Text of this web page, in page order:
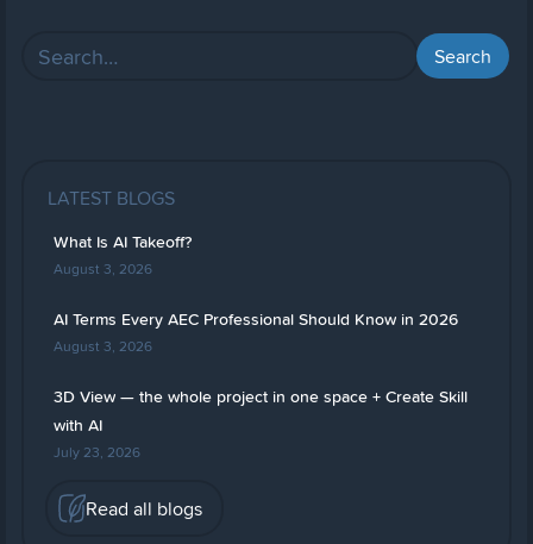
LATEST BLOGS
What Is AI Takeoff?
August 3, 2026
AI Terms Every AEC Professional Should Know in 2026
August 3, 2026
3D View — the whole project in one space + Create Skill
with AI
July 23, 2026
Read all blogs